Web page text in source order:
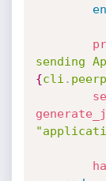
sending
{cli .